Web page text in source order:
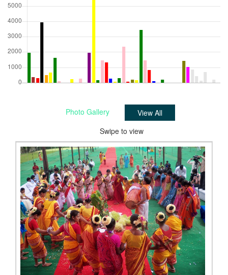
Photo Gallery
View All
Swipe to view